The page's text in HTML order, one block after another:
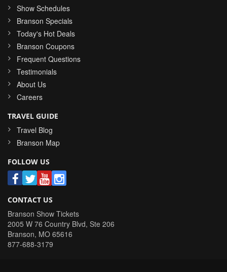
Show Schedules
Branson Specials
Today's Hot Deals
Branson Coupons
Frequent Questions
Testimonials
About Us
Careers
TRAVEL GUIDE
Travel Blog
Branson Map
FOLLOW US
CONTACT US
Branson Show Tickets
2005 W 76 Country Blvd, Ste 206
Branson, MO 65616
877-688-3179